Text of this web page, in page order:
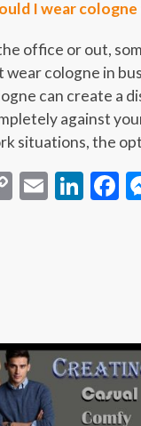
I wear
office or out,
wear cologne in
can create a
against
situations, the
CopyEmail